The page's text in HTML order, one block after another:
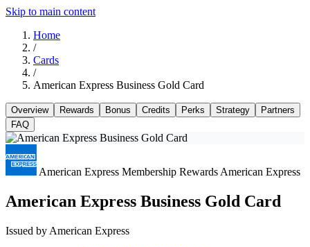
Skip to main content
Home
/
Cards
/
American Express Business Gold Card
Overview Rewards Bonus Credits Perks Strategy
Partners
FAQ
American Express Membership Rewards American Express
American Express Business Gold Card
Issued by American Express